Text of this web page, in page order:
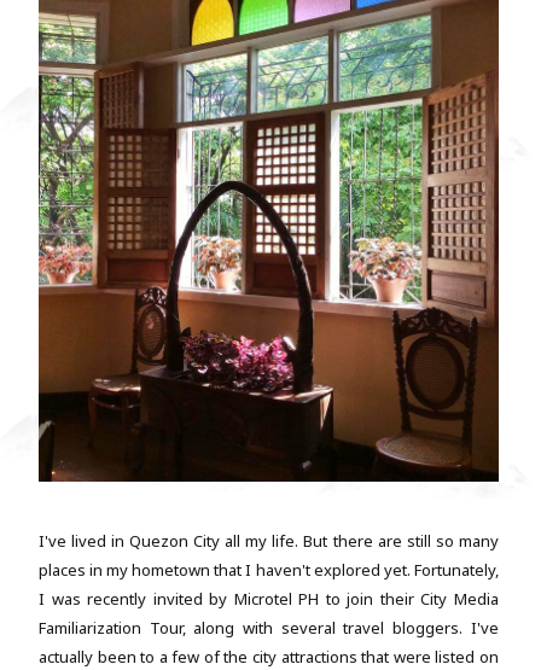
I've lived in Quezon City all my life. But there are still so many
places in my hometown that I haven't explored yet. Fortunately,
I was recently invited by Microtel PH to join their City Media
Familiarization Tour, along with several travel bloggers. I've
actually been to a few of the city attractions that were listed on